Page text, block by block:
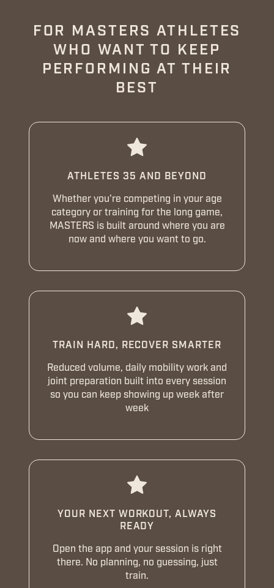
FOR MASTERS ATHLETES
WHO WANT TO KEEP
PERFORMING AT THEIR
BEST
ATHLETES 35 AND BEYOND
Whether you're competing in your age
category or training for the long game,
MASTERS is built around where you are
now and where you want to go.
TRAIN HARD, RECOVER SMARTER
Reduced volume, daily mobility work and
joint preparation built into every session
so you can keep showing up week after
week
YOUR NEXT WORKOUT, ALWAYS
READY
Open the app and your session is right
there. No planning, no guessing, just
train.